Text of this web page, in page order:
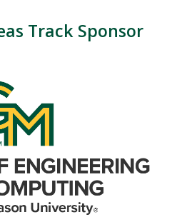
Track Sponsor